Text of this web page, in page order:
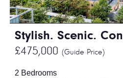
Stylish. Scenic.
£475,000 (Guide Price)
2 Bedrooms